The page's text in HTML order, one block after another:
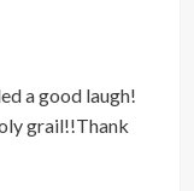
a good laugh!
grail!!Thank